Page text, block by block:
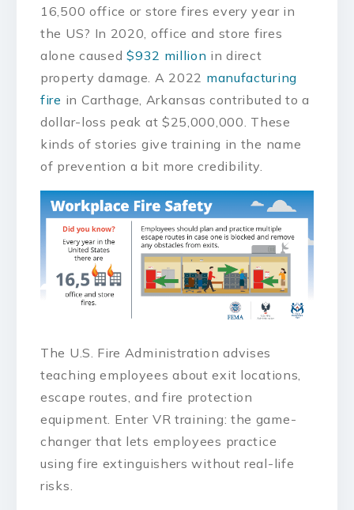
16,500 office or store fires every year in
the US? In 2020, office and store fires
alone caused $932 million in direct
property damage. A 2022 manufacturing
fire in Carthage, Arkansas contributed to a
dollar-loss peak at $25,000,000. These
kinds of stories give training in the name
of prevention a bit more credibility.
The U.S. Fire Administration advises
teaching employees about exit locations,
escape routes, and fire protection
equipment. Enter VR training: the game-
changer that lets employees practice
using fire extinguishers without real-life
risks.